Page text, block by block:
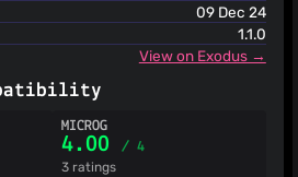
09 Dec 24
1.1.0
View on Exodus →
MICROG
4.00 / 4
3 ratings